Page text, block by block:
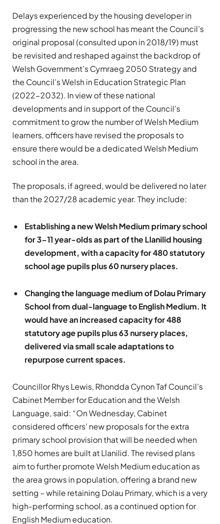
Delays experienced by the housing developer in
progressing the new school has meant the Council’s
original proposal (consulted upon in 2018/19) must
be revisited and reshaped against the backdrop of
Welsh Government’s Cymraeg 2050 Strategy and
the Council’s Welsh in Education Strategic Plan
(2022-2032). In view of these national
developments and in support of the Council’s
commitment to grow the number of Welsh Medium
learners, officers have revised the proposals to
ensure there would be a dedicated Welsh Medium
school in the area.
The proposals, if agreed, would be delivered no later
than the 2027/28 academic year. They include:
Establishing a new Welsh Medium primary school
for 3-11 year-olds as part of the Llanilid housing
development, with a capacity for 480 statutory
school age pupils plus 60 nursery places.
Changing the language medium of Dolau Primary
School from dual-language to English Medium. It
would have an increased capacity for 488
statutory age pupils plus 63 nursery places,
delivered via small scale adaptations to
repurpose current spaces.
Councillor Rhys Lewis, Rhondda Cynon Taf Council’s
Cabinet Member for Education and the Welsh
Language, said: “On Wednesday, Cabinet
considered officers’ new proposals for the extra
primary school provision that will be needed when
1,850 homes are built at Llanilid. The revised plans
aim to further promote Welsh Medium education as
the area grows in population, offering a brand new
setting – while retaining Dolau Primary, which is a very
high-performing school, as a continued option for
English Medium education.